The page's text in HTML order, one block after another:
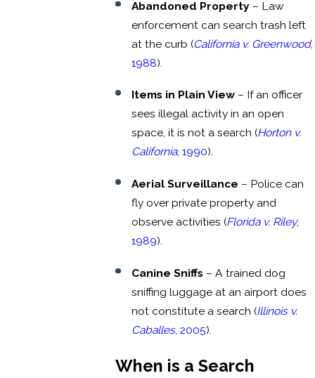
Abandoned Property – Law
enforcement can search trash left
at the curb (California v. Greenwood,
1988).
Items in Plain View – If an officer
sees illegal activity in an open
space, it is not a search (Horton v.
California, 1990).
Aerial Surveillance – Police can
fly over private property and
observe activities (Florida v. Riley,
1989).
Canine Sniffs – A trained dog
sniffing luggage at an airport does
not constitute a search (Illinois v.
Caballes, 2005).
When is a Search